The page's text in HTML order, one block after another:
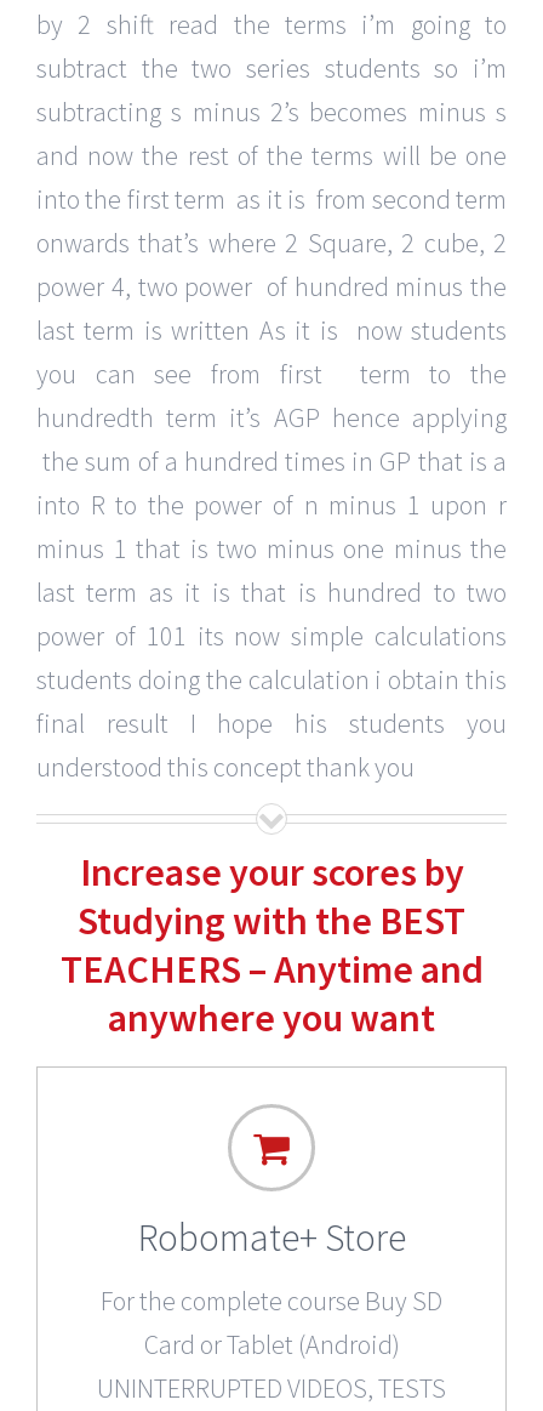
by 2 shift read the terms i’m going to
subtract the two series students so i’m
subtracting s minus 2’s becomes minus s
and now the rest of the terms will be one
into the first term as it is from second term
onwards that’s where 2 Square, 2 cube, 2
power 4, two power of hundred minus the
last term is written As it is now students
you can see from first term to the
hundredth term it’s AGP hence applying
the sum of a hundred times in GP that is a
into R to the power of n minus 1 upon r
minus 1 that is two minus one minus the
last term as it is that is hundred to two
power of 101 its now simple calculations
students doing the calculation i obtain this
final result I hope his students you
understood this concept thank you
Increase your scores by
Studying with the BEST
TEACHERS – Anytime and
anywhere you want
Robomate+ Store
For the complete course Buy SD
Card or Tablet (Android)
UNINTERRUPTED VIDEOS, TESTS